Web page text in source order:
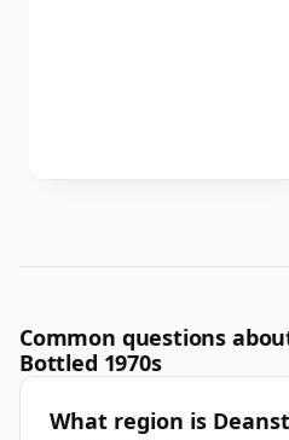
Common questions
Bottled 1970s
What region is